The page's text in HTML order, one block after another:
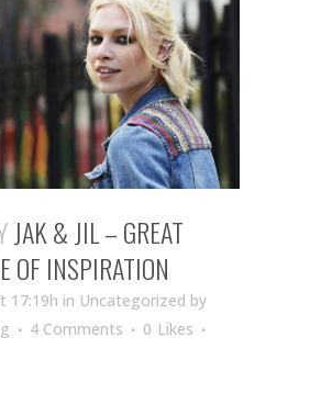
JAK & JIL – GREAT
OF INSPIRATION
17:19h in Uncategorized by
4 Comments 0 Likes